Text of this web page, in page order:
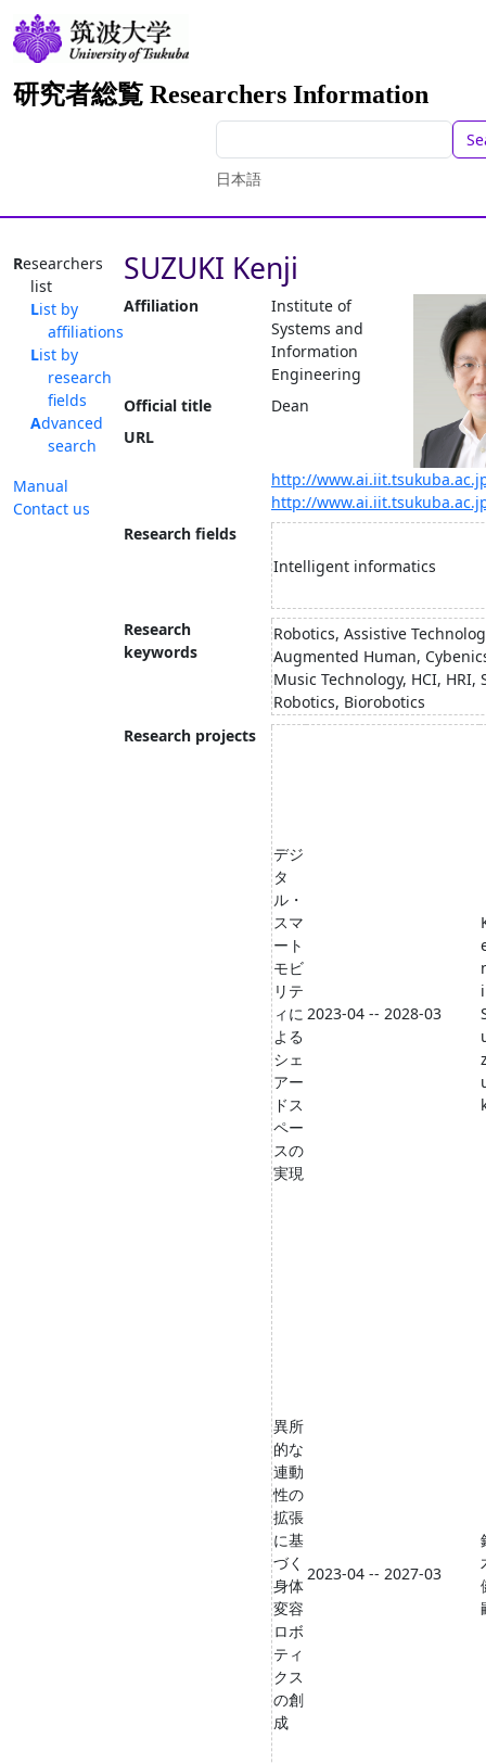
研究者総覧 Researchers Information
日本語
Researchers
list
List by
affiliations
List by
research
fields
Advanced
search
Manual
Contact us
SUZUKI Kenji
Affiliation
Institute of
Systems and
Information
Engineering
Official title
Dean
URL
http://
http://
Research fields
Intelligent informatics
Research
keywords
Robotics, Assistive
Augmented Human,
Music Technology, HCI, HRI,
Robotics, Biorobotics
Research projects
デジ
タ
ル・
スマ
ート
モビ
リテ
ィに
よる
シェ
アー
ドス
ペー
スの
実現
2023-04 -- 2028-03
i
異所
的な
連動
性の
拡張
に基
づく
身体
変容
ロボ
ティ
クス
の創
成
2023-04 -- 2027-03